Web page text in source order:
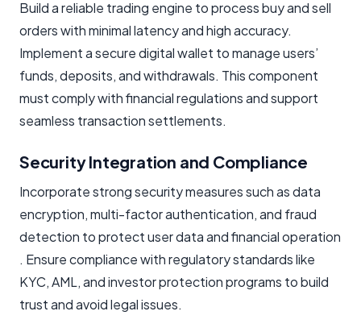
Build a reliable trading engine to process buy and sell
orders with minimal latency and high accuracy.
Implement a secure digital wallet to manage users’
funds, deposits, and withdrawals. This component
must comply with financial regulations and support
seamless transaction settlements.
Security Integration and Compliance
Incorporate strong security measures such as data
encryption, multi-factor authentication, and fraud
detection to protect user data and financial operation
. Ensure compliance with regulatory standards like
KYC, AML, and investor protection programs to build
trust and avoid legal issues.